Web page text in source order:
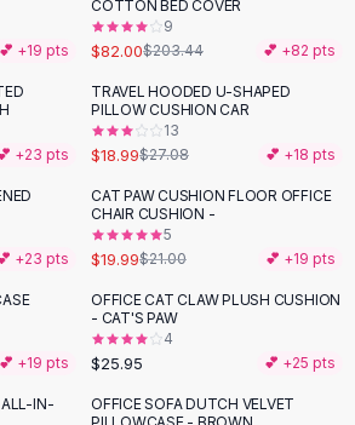
💕 +19 pts
COTTON BED COVER
9
$82.00$203.44 💕 +82 pts
+23 pts
-30%
TRAVEL HOODED U-SHAPED
PILLOW CUSHION CAR
13
$18.99$27.08 💕 +18 pts
+23 pts
CAT PAW CUSHION FLOOR OFFICE
CHAIR CUSHION -
5
$19.99$21.00 💕 +19 pts
💕 +19 pts
OFFICE CAT CLAW PLUSH CUSHION
- CAT'S PAW
4
$25.95 💕 +25 pts
ALL-IN-
OFFICE SOFA DUTCH VELVET